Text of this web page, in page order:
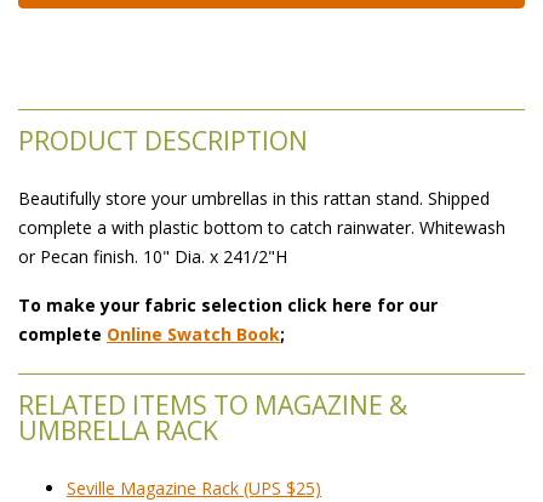
PRODUCT DESCRIPTION
Beautifully store your umbrellas in this rattan stand. Shipped
complete a with plastic bottom to catch rainwater. Whitewash
or Pecan finish. 10" Dia. x 241/2"H
To make your fabric selection click here for our
complete Online Swatch Book;
RELATED ITEMS TO MAGAZINE &
UMBRELLA RACK
Seville Magazine Rack (UPS $25)